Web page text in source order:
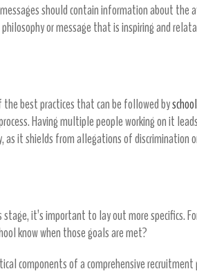
should contain information about the
or message that is inspiring and
the best practices that can be followed by
Having multiple people working on it
as it shields from allegations of discrimination
it’s important to lay out more specifics.
know when those goals are met?
components of a comprehensive